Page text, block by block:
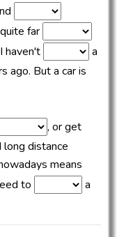
far
haven't
a
ago. But a car is
, or get
long distance
means
to
a